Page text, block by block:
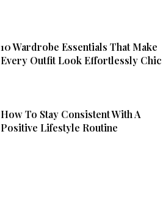
10 Wardrobe Essentials That Make
Every Outfit Look Effortlessly Chic
How To Stay Consistent With A
Positive Lifestyle Routine